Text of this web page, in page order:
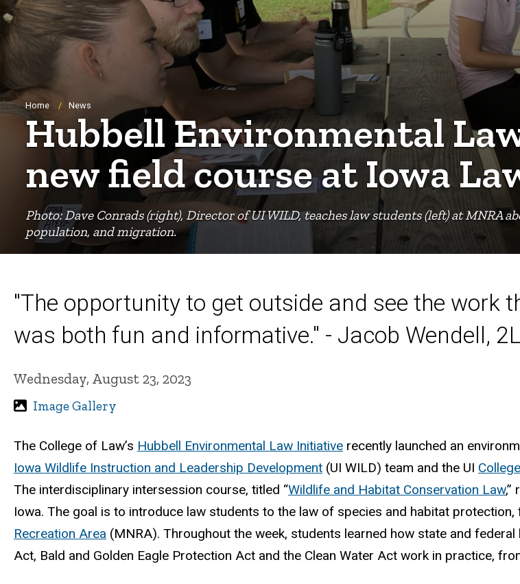
Photo: Dave Conrads (right), Director of UI WILD, teaches law students (left) at MNRA
population, and migration.
Breadcrumb
Home News
Hubbell Environmental
new field course at Iowa
"The opportunity to get outside and see the work
was both fun and informative." - Jacob Wendell, 2L
Wednesday, August 23, 2023
Image Gallery
The College of Law’s Hubbell Environmental Law Initiative recently launched an
Iowa Wildlife Instruction and Leadership Development (UI WILD) team and the UI
The interdisciplinary intersession course, titled “Wildlife and Habitat Conservation Law,”
Iowa. The goal is to introduce law students to the law of species and habitat
Recreation Area (MNRA). Throughout the week, students learned how state and
Act, Bald and Golden Eagle Protection Act and the Clean Water Act work in practice,